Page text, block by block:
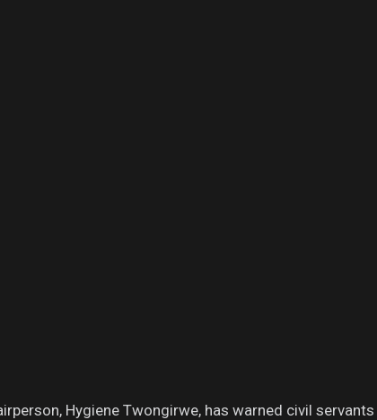
Hygiene Twongirwe, has warned civil